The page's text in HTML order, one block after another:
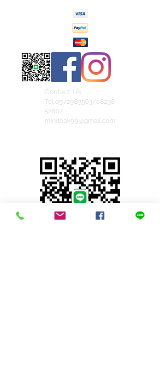
Contact Us
Tel.0972983563/08238
52602
miniteak99@gmail.com